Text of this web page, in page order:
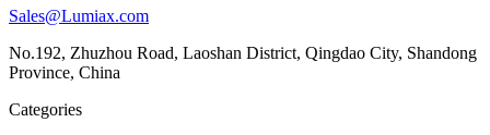
Sales@Lumiax.com
No.192, Zhuzhou Road, Laoshan District, Qingdao City, Shandong
Province, China
Categories